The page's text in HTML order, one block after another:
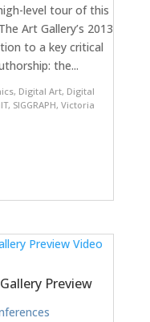
level tour of this
Art Gallery’s 2013
to a key critical
the...
, Digital Art, Digital
, SIGGRAPH, Victoria
Preview